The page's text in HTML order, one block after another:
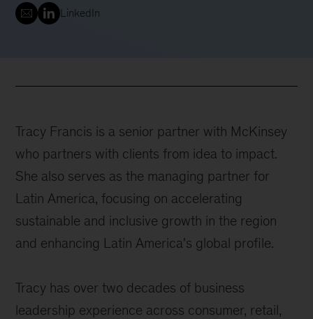
LinkedIn
Tracy Francis is a senior partner with McKinsey
who partners with clients from idea to impact.
She also serves as the managing partner for
Latin America, focusing on accelerating
sustainable and inclusive growth in the region
and enhancing Latin America's global profile.
Tracy has over two decades of business
leadership experience across consumer, retail,